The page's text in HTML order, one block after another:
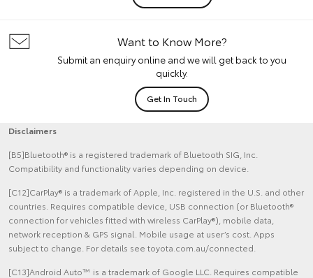
Want to Know More?
Submit an enquiry online and we will get back to you
quickly.
Get In Touch
Disclaimers
[B5]Bluetooth® is a registered trademark of Bluetooth SIG, Inc.
Compatibility and functionality varies depending on device.
[C12]CarPlay® is a trademark of Apple, Inc. registered in the U.S. and other
countries. Requires compatible device, USB connection (or Bluetooth®
connection for vehicles fitted with wireless CarPlay®), mobile data,
network reception & GPS signal. Mobile usage at user’s cost. Apps
subject to change. For details see toyota.com.au/connected.
[C13]Android Auto™ is a trademark of Google LLC. Requires compatible